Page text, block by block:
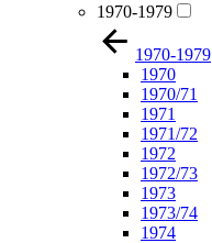
1970-1979
1970-1979
1970
1970/71
1971
1971/72
1972
1972/73
1973
1973/74
1974